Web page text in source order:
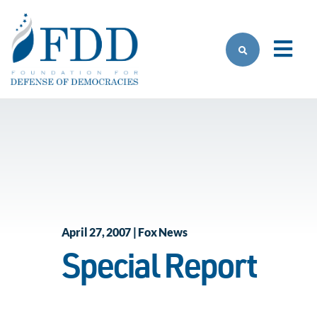
April 27, 2007 | Fox News
Special Report